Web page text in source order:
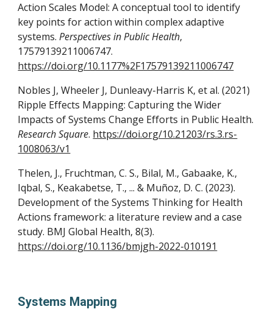
Action Scales Model: A conceptual tool to identify
key points for action within complex adaptive
systems.Perspectives in Public Health,
17579139211006747.
https://doi.org/10.1177%2F17579139211006747
Nobles J, Wheeler J, Dunleavy-Harris K, et al. (2021)
Ripple Effects Mapping: Capturing the Wider
Impacts of Systems Change Efforts in Public Health.
Research Square. https://doi.org/10.21203/rs.3.rs-
1008063/v1
Thelen, J., Fruchtman, C. S., Bilal, M., Gabaake, K.,
Iqbal, S., Keakabetse, T., ... & Muñoz, D. C. (2023).
Development of the Systems Thinking for Health
Actions framework: a literature review and a case
study. BMJ Global Health, 8(3).
https://doi.org/10.1136/bmjgh-2022-010191
Systems Mapping